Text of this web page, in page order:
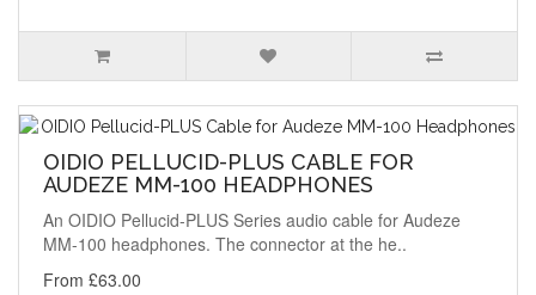
OIDIO PELLUCID-PLUS CABLE FOR
AUDEZE MM-100 HEADPHONES
An OIDIO Pellucid-PLUS Series audio cable for Audeze
MM-100 headphones. The connector at the he..
From £63.00